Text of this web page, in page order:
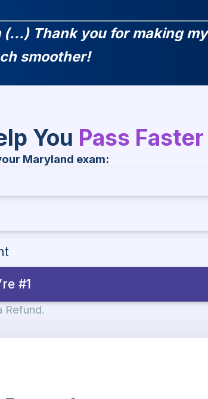
Thank you for making my
smoother!
You Pass Faster
Maryland exam:
#1
Refund.